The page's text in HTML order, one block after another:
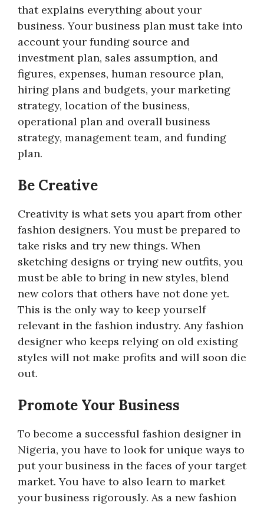
that explains everything about your
business. Your business plan must take into
account your funding source and
investment plan, sales assumption, and
figures, expenses, human resource plan,
hiring plans and budgets, your marketing
strategy, location of the business,
operational plan and overall business
strategy, management team, and funding
plan.
Be Creative
Creativity is what sets you apart from other
fashion designers. You must be prepared to
take risks and try new things. When
sketching designs or trying new outfits, you
must be able to bring in new styles, blend
new colors that others have not done yet.
This is the only way to keep yourself
relevant in the fashion industry. Any fashion
designer who keeps relying on old existing
styles will not make profits and will soon die
out.
Promote Your Business
To become a successful fashion designer in
Nigeria, you have to look for unique ways to
put your business in the faces of your target
market. You have to also learn to market
your business rigorously. As a new fashion